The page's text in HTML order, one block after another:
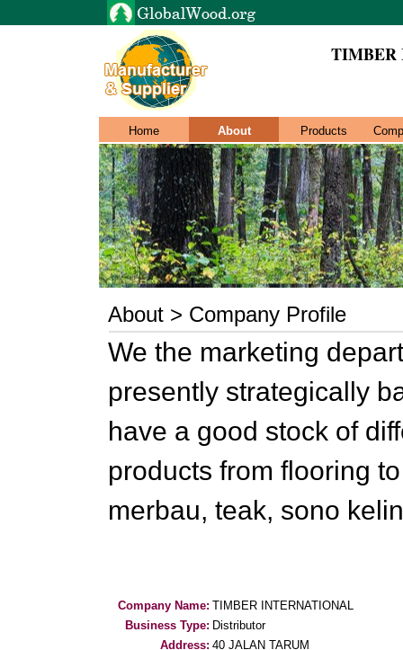
TIMBER
Home About Products
About > Company Profile
We the marketing
presently strategically
have a good stock of
products from flooring
merbau, teak, sono
Company Name: TIMBER INTERNATIONAL
Business Type: Distributor
Address: 40 JALAN TARUM